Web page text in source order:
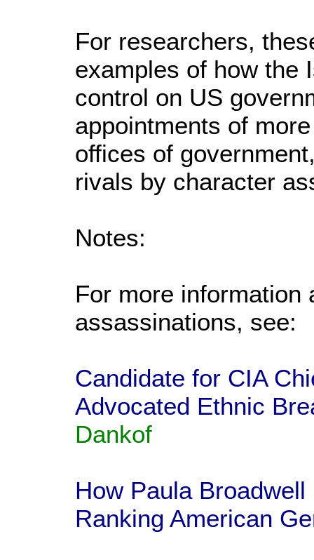
For researchers,
examples of how the
control on US
appointments of
offices of
rivals by character
Notes:
For more information
assassinations, see:
Candidate for CIA
Advocated Ethnic
Dankof
How Paula
Ranking American